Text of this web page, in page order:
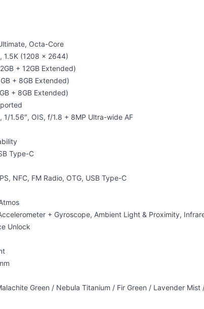
Octa-Core
1.5K (1208 × 2644)
+ 12GB Extended)
+ 8GB Extended)
+ 8GB Extended)
1/1.56″, OIS, f/1.8 + 8MP Ultra-wide AF
Type-C
NFC, FM Radio, OTG, USB Type-C
+ Gyroscope, Ambient Light & Proximity,
Unlock
Green / Nebula Titanium / Fir Green / Lavender Mist